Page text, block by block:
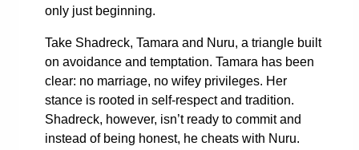
only just beginning.
Take Shadreck, Tamara and Nuru, a triangle built
on avoidance and temptation. Tamara has been
clear: no marriage, no wifey privileges. Her
stance is rooted in self-respect and tradition.
Shadreck, however, isn’t ready to commit and
instead of being honest, he cheats with Nuru.